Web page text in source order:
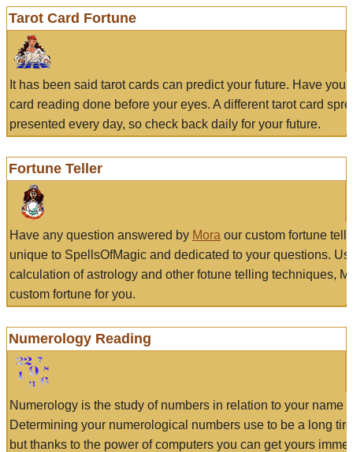
Tarot Card Fortune
It has been said tarot cards can predict your future. Have
card reading done before your eyes. A different tarot card
presented every day, so check back daily for your future.
Fortune Teller
Have any question answered by Mora our custom fortune
unique to SpellsOfMagic and dedicated to your questions.
calculation of astrology and other fotune telling techniques,
custom fortune for you.
Numerology Reading
Numerology is the study of numbers in relation to your name
Determining your numerological numbers use to be a long
but thanks to the power of computers you can get yours